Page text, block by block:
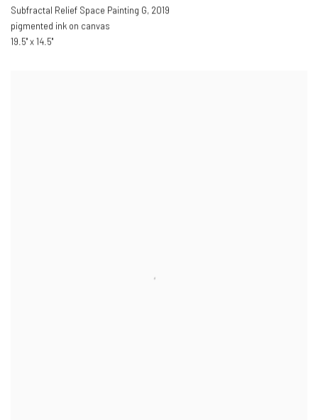
Subfractal Relief Space Painting G, 2019
pigmented ink on canvas
19.5" x 14.5"